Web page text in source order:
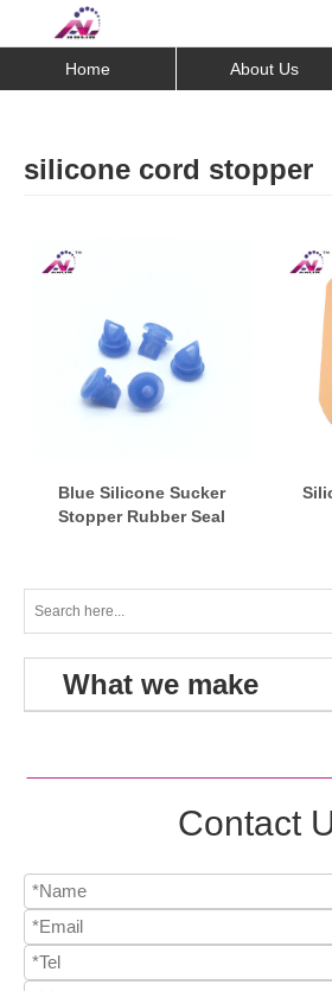
Home About Us
silicone cord stopper
Blue Silicone Sucker
Stopper Rubber Seal
What we make
Contact